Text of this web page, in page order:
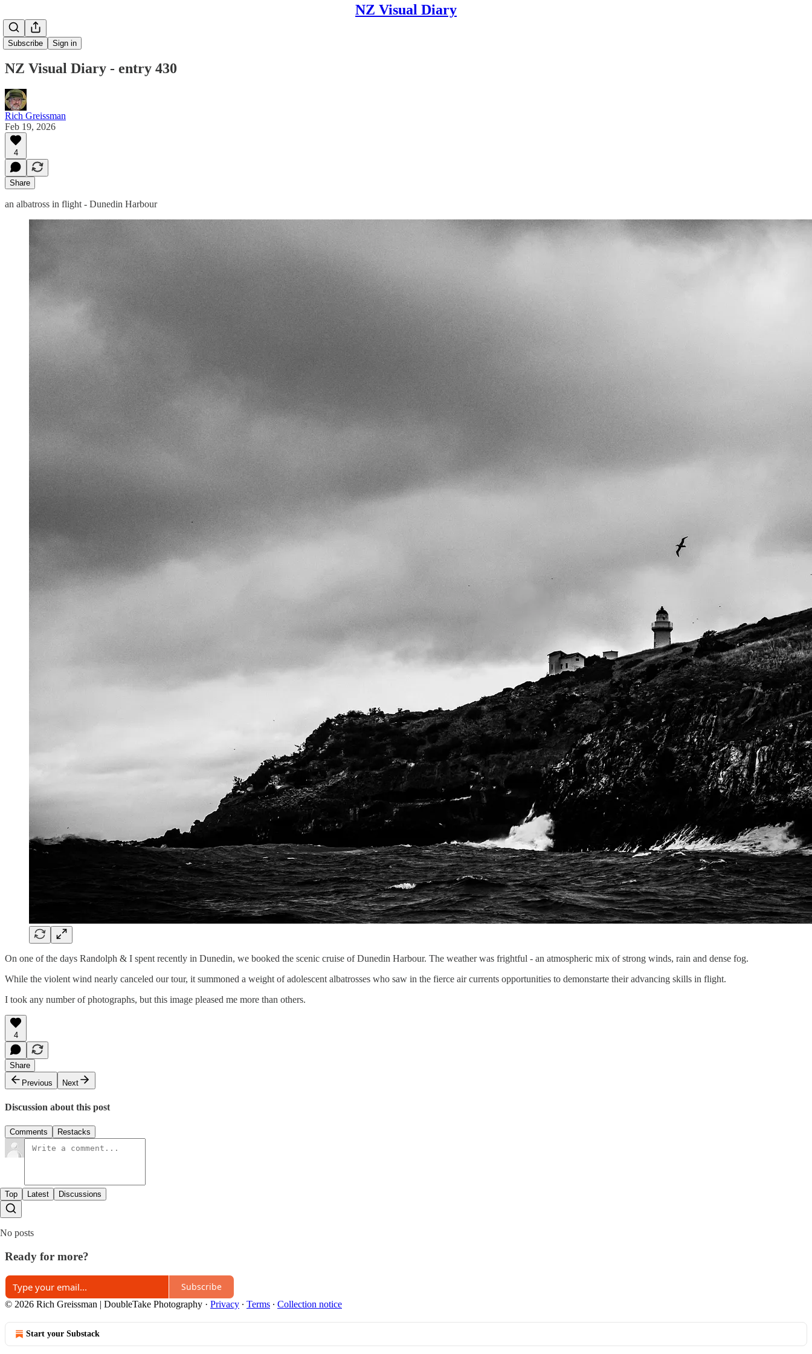
NZ Visual Diary
Subscribe Sign in
NZ Visual Diary - entry 430
Rich Greissman
Feb 19, 2026
4
Share
an albatross in flight - Dunedin Harbour
On one of the days Randolph & I spent recently in Dunedin, we booked the scenic cruise of Dunedin Harbour. The weather was frightful - an atmospheric mix of strong winds, rain and dense fog.
While the violent wind nearly canceled our tour, it summoned a weight of adolescent albatrosses who saw in the fierce air currents opportunities to demonstarte their advancing skills in flight.
I took any number of photographs, but this image pleased me more than others.
4
Share
Previous
Next
Discussion about this post
Comments Restacks
Top Latest Discussions
No posts
Ready for more?
Subscribe
© 2026 Rich Greissman | DoubleTake Photography · Privacy ∙ Terms ∙ Collection notice
Start your Substack